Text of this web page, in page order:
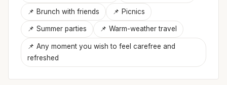
📌 Brunch with friends 📌 Picnics
📌 Summer parties 📌 Warm-weather travel
📌 Any moment you wish to feel carefree and
refreshed